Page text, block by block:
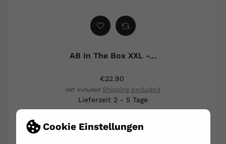
Cookie Einstellungen
AB In The Box XXL -...
€22.90
VAT included Shipping excluded
Lieferzeit 2 - 5 Tage
Write your review Ask a question